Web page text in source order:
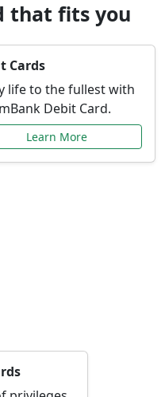
that fits you
Cards
life to the fullest with
Debit Card.
Learn More